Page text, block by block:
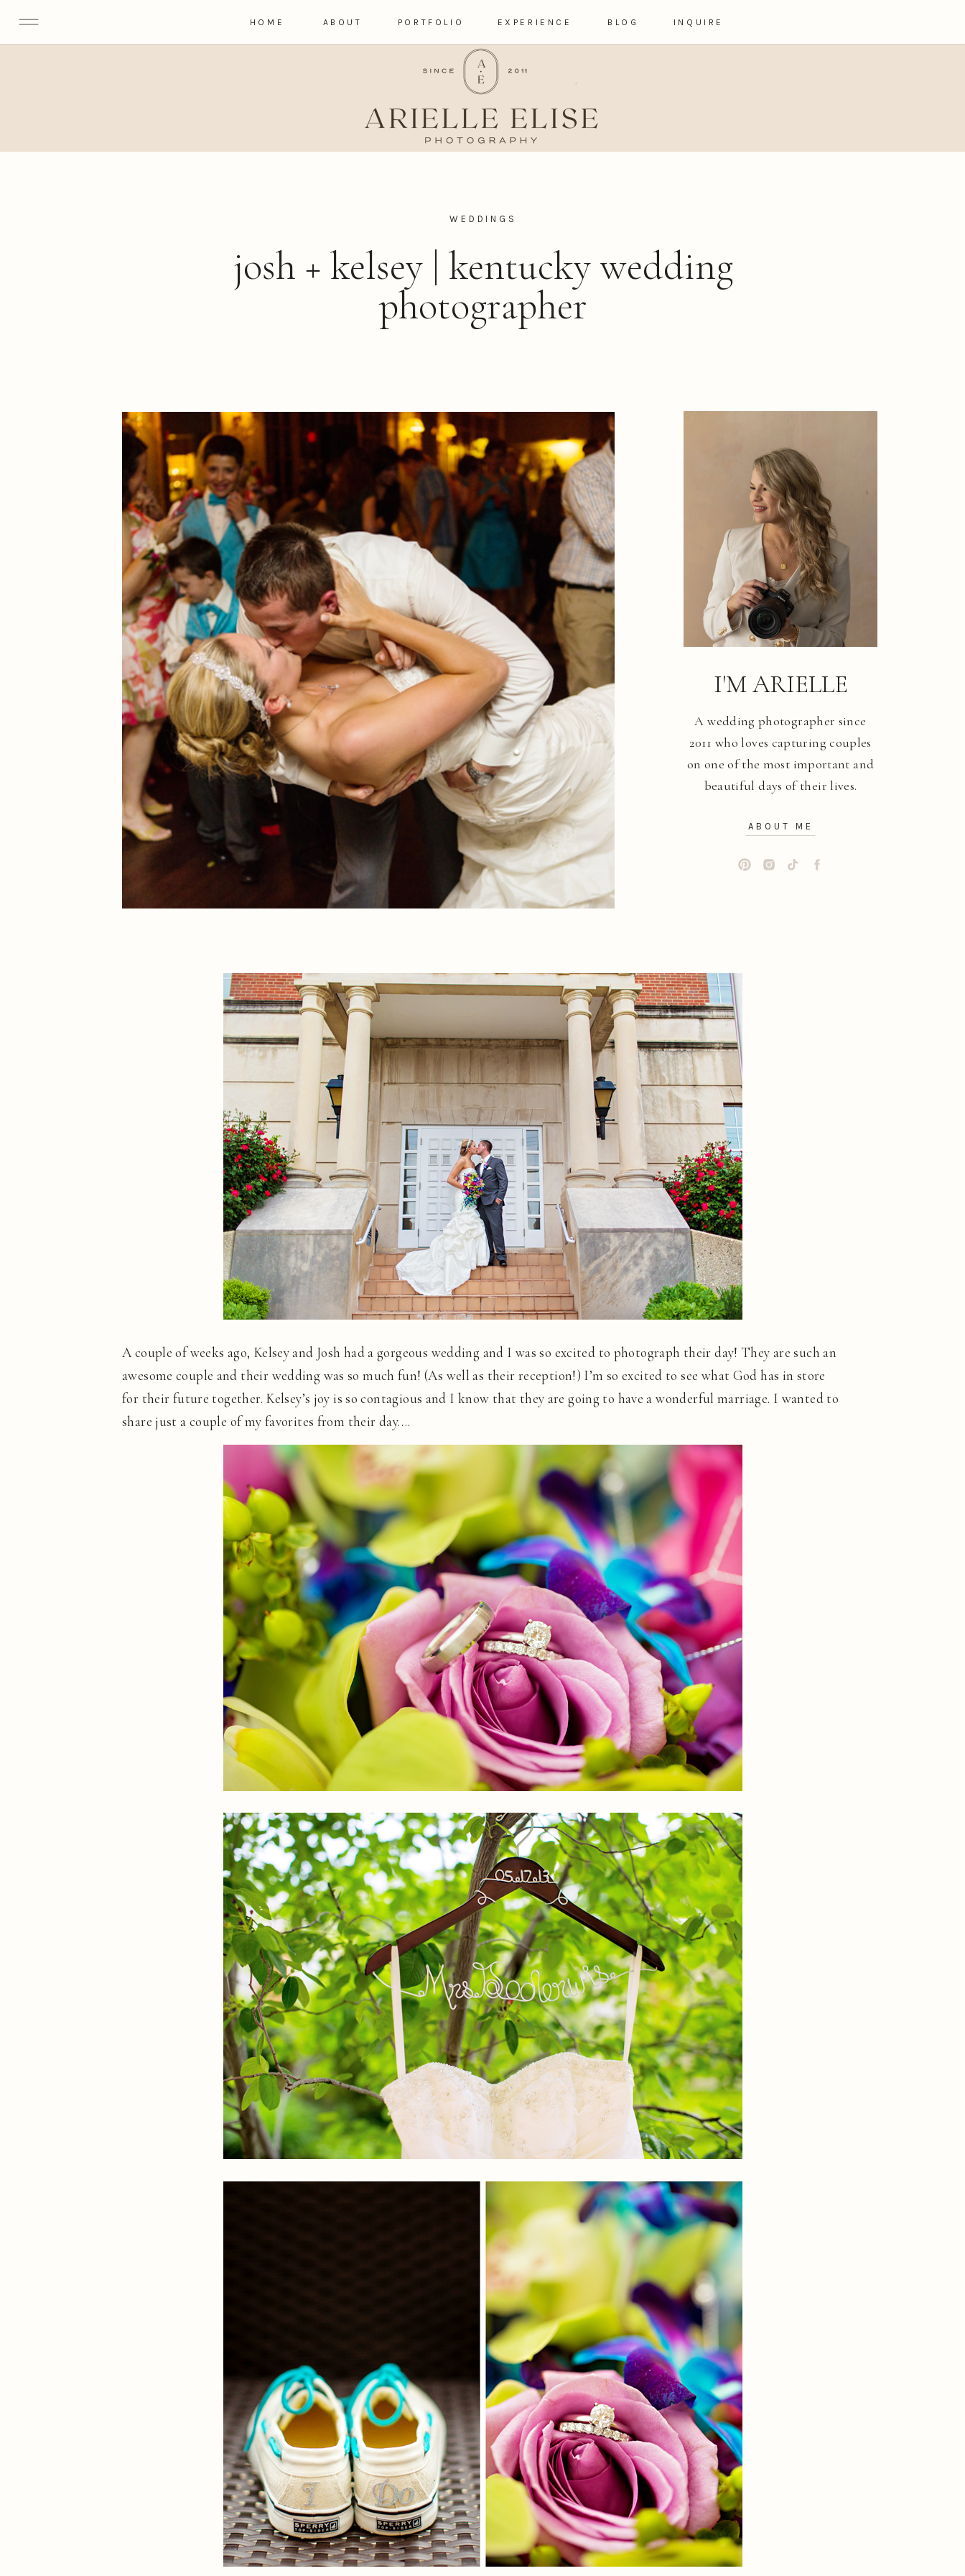
INQUIRE
BLOG
EXPERIENCE
PORTFOLIO
ABOUT
HOME
josh + kelsey | kentucky wedding
photographer
WEDDINGS
ABOUT ME
A wedding photographer since
2011 who loves capturing couples
on one of the most important and
beautiful days of their lives.
I'M ARIELLE
A couple of weeks ago, Kelsey and Josh had a gorgeous wedding and I was so excited to photograph their day! They are such an
awesome couple and their wedding was so much fun! (As well as their reception!) I’m so excited to see what God has in store
for their future together. Kelsey’s joy is so contagious and I know that they are going to have a wonderful marriage. I wanted to
share just a couple of my favorites from their day….